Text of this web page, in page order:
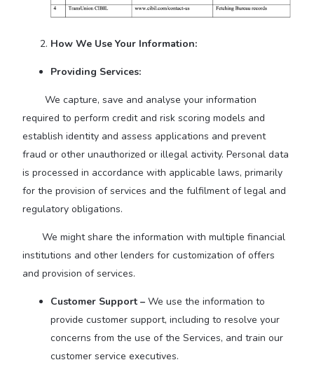
How We Use Your Information:
Providing Services:
We capture, save and analyse your information
required to perform credit and risk scoring models and
establish identity and assess applications and prevent
fraud or other unauthorized or illegal activity. Personal data
is processed in accordance with applicable laws, primarily
for the provision of services and the fulfilment of legal and
regulatory obligations.
We might share the information with multiple financial
institutions and other lenders for customization of offers
and provision of services.
Customer Support –We use the information to
provide customer support, including to resolve your
concerns from the use of the Services, and train our
customer service executives.